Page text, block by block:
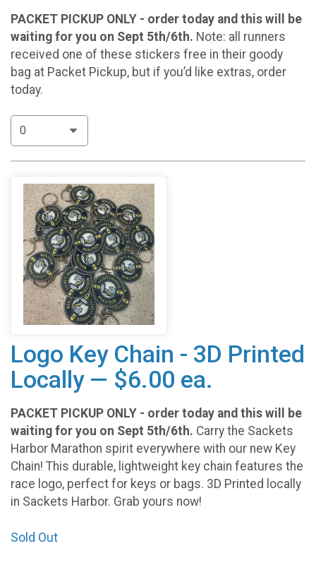
PACKET PICKUP ONLY - order today and this will be
waiting for you on Sept 5th/6th. Note: all runners
received one of these stickers free in their goody
bag at Packet Pickup, but if you’d like extras, order
today.
Logo Key Chain - 3D Printed
Locally — $6.00 ea.
PACKET PICKUP ONLY - order today and this will be
waiting for you on Sept 5th/6th. Carry the Sackets
Harbor Marathon spirit everywhere with our new Key
Chain! This durable, lightweight key chain features the
race logo, perfect for keys or bags. 3D Printed locally
in Sackets Harbor. Grab yours now!
Sold Out